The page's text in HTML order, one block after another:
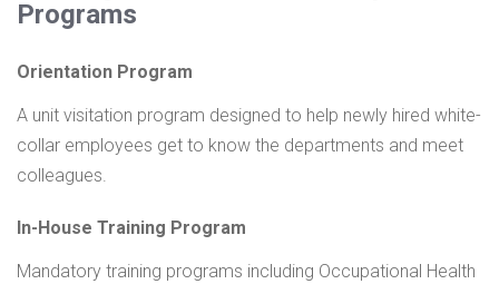
Programs
Orientation Program
A unit visitation program designed to help newly hired white-
collar employees get to know the departments and meet
colleagues.
In-House Training Program
Mandatory training programs including Occupational Health